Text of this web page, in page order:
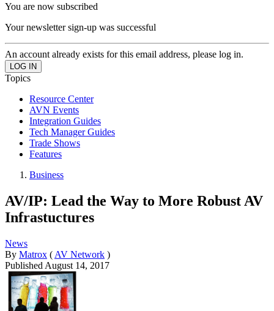
You are now subscribed
Your newsletter sign-up was successful
An account already exists for this email address, please log in.
Topics
Resource Center
AVN Events
Integration Guides
Tech Manager Guides
Trade Shows
Features
Business
AV/IP: Lead the Way to More Robust AV
Infrastuctures
News
By Matrox ( AV Network )
Published August 14, 2017